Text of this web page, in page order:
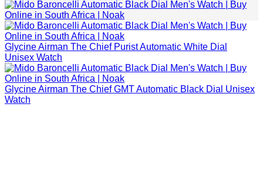
Glycine Airman The Chief Purist Automatic White Dial
Unisex Watch
Glycine Airman The Chief GMT Automatic Black Dial Unisex
Watch